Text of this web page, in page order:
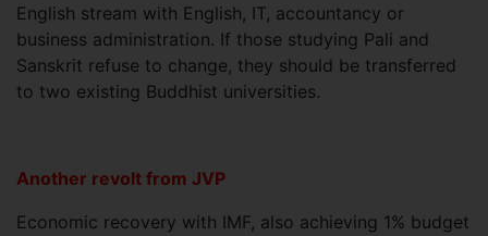
English stream with English, IT, accountancy or
business administration. If those studying Pali and
Sanskrit refuse to change, they should be transferred
to two existing Buddhist universities.
Another revolt from JVP
Economic recovery with IMF, also achieving 1% budget